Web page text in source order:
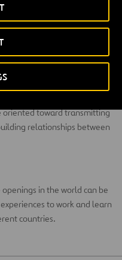
oriented toward transmitting
relationships between
in the world can be
to work and learn
countries.